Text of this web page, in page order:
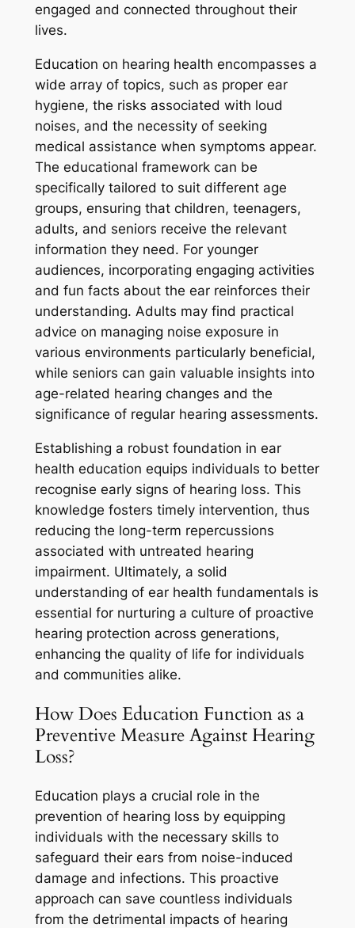
engaged and connected throughout their
lives.
Education on hearing health encompasses a
wide array of topics, such as proper ear
hygiene, the risks associated with loud
noises, and the necessity of seeking
medical assistance when symptoms appear.
The educational framework can be
specifically tailored to suit different age
groups, ensuring that children, teenagers,
adults, and seniors receive the relevant
information they need. For younger
audiences, incorporating engaging activities
and fun facts about the ear reinforces their
understanding. Adults may find practical
advice on managing noise exposure in
various environments particularly beneficial,
while seniors can gain valuable insights into
age-related hearing changes and the
significance of regular hearing assessments.
Establishing a robust foundation in ear
health education equips individuals to better
recognise early signs of hearing loss. This
knowledge fosters timely intervention, thus
reducing the long-term repercussions
associated with untreated hearing
impairment. Ultimately, a solid
understanding of ear health fundamentals is
essential for nurturing a culture of proactive
hearing protection across generations,
enhancing the quality of life for individuals
and communities alike.
How Does Education Function as a
Preventive Measure Against Hearing
Loss?
Education plays a crucial role in the
prevention of hearing loss by equipping
individuals with the necessary skills to
safeguard their ears from noise-induced
damage and infections. This proactive
approach can save countless individuals
from the detrimental impacts of hearing